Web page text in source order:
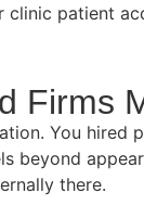
patient
Firms
You hired
beyond
there.